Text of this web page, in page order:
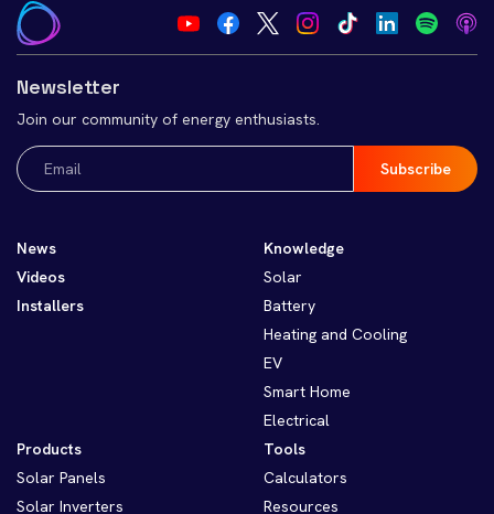
Newsletter
Join our community of energy enthusiasts.
Email
(Required)
News
Videos
Installers
Knowledge
Solar
Battery
Heating and Cooling
EV
Smart Home
Electrical
Products
Solar Panels
Solar Inverters
Tools
Calculators
Resources